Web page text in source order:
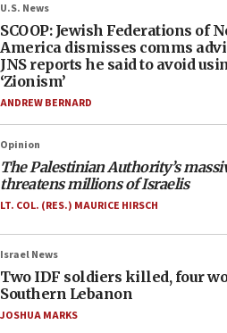
U.S. News
SCOOP: Jewish Federations of
America dismisses comms
JNS reports he said to avoid
‘Zionism’
ANDREW BERNARD
Opinion
The Palestinian Authority’s
threatens millions of Israelis
LT. COL. (RES.) MAURICE HIRSCH
Israel News
Two IDF soldiers killed, four
Southern Lebanon
JOSHUA MARKS